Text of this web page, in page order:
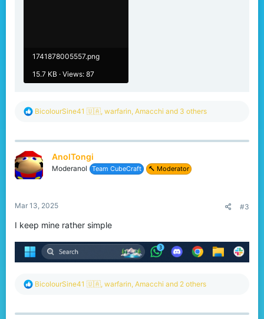
1741878005557.png
15.7 KB · Views: 87
R
c
i
o
n
BicolourSine41 🇺🇦, warfarin, Amacchi and 3 others
AnolTongi
Moderanol Team CubeCraft 🔨 Moderator
Mar 13, 2025 #3
I keep mine rather simple
R
c
BicolourSine41 🇺🇦, warfarin, Amacchi and 2 others